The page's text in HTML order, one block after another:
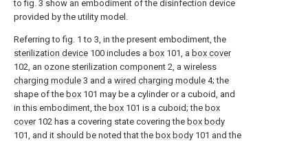
to fig. 3 show an embodiment of the disinfection device
provided by the utility model.
Referring to fig. 1 to 3, in the present embodiment, the
sterilization device 100 includes a box 101, a box cover
102, an ozone sterilization component 2, a wireless
charging module 3 and a wired charging module 4; the
shape of the box 101 may be a cylinder or a cuboid, and
in this embodiment, the box 101 is a cuboid; the box
cover102 has a covering state covering the box body
101, and it should be noted that the box body 101 and the